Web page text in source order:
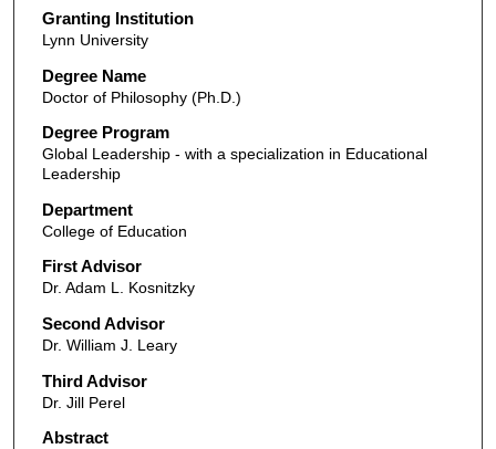
Granting Institution
Lynn University
Degree Name
Doctor of Philosophy (Ph.D.)
Degree Program
Global Leadership - with a specialization in Educational
Leadership
Department
College of Education
First Advisor
Dr. Adam L. Kosnitzky
Second Advisor
Dr. William J. Leary
Third Advisor
Dr. Jill Perel
Abstract